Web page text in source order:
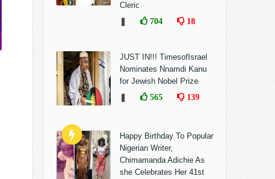
Cleric
704 18
JUST IN!!! TimesofIsrael
Nominates Nnamdi Kanu
for Jewish Nobel Prize
565 139
Happy Birthday To Popular
Nigerian Writer,
Chimamanda Adichie As
she Celebrates Her 41st